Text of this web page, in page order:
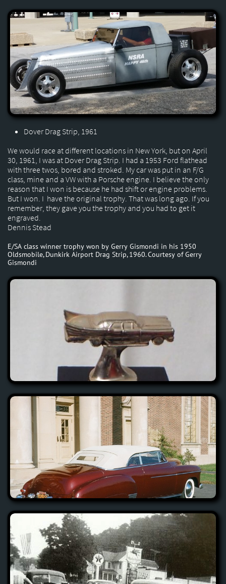
Dover Drag Strip, 1961
We would race at different locations in New York, but on April
30, 1961, I was at Dover Drag Strip. I had a 1953 Ford flathead
with three twos, bored and stroked. My car was put in an F/G
class, mine and a VW with a Porsche engine. I believe the only
reason that I won is because he had shift or engine problems.
But I won. I have the original trophy. That was long ago. If you
remember, they gave you the trophy and you had to get it
engraved.
Dennis Stead
E/SA class winner trophy won by Gerry Gismondi in his 1950
Oldsmobile, Dunkirk Airport Drag Strip, 1960. Courtesy of Gerry
Gismondi​